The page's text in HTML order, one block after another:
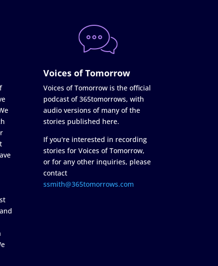
Voices of Tomorrow
Voices of Tomorrow is the official
podcast of 365tomorrows, with
audio versions of many of the
stories published here.
If you're interested in recording
stories for Voices of Tomorrow,
or for any other inquiries, please
contact
ssmith@365tomorrows.com